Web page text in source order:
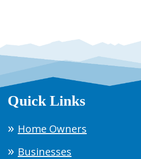
Quick Links
Home Owners
Businesses